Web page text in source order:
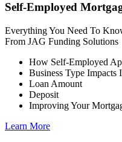
Self-Employed
Everything You Need To
From JAG Funding Solutions
How Self-Employed
Business Type Impacts
Loan Amount
Deposit
Improving Your
Learn More